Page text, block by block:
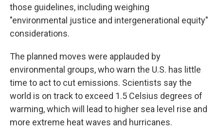
those guidelines, including weighing
"environmental justice and intergenerational equity"
considerations.
The planned moves were applauded by
environmental groups, who warn the U.S. has little
time to act to cut emissions. Scientists say the
world is on track to exceed 1.5 Celsius degrees of
warming, which will lead to higher sea level rise and
more extreme heat waves and hurricanes.